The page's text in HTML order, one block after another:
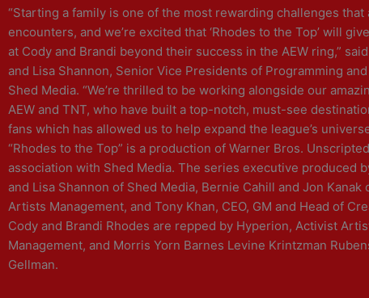
“Starting a family is one of the most rewarding challenges that
encounters, and we’re excited that ‘Rhodes to the Top’ will
at Cody and Brandi beyond their success in the AEW ring,”
and Lisa Shannon, Senior Vice Presidents of Programming
Shed Media. “We’re thrilled to be working alongside our
AEW and TNT, who have built a top-notch, must-see
fans which has allowed us to help expand the league’s
“Rhodes to the Top” is a production of Warner Bros.
association with Shed Media. The series executive produced
and Lisa Shannon of Shed Media, Bernie Cahill and Jon Kanak
Artists Management, and Tony Khan, CEO, GM and Head of
Cody and Brandi Rhodes are repped by Hyperion, Activist
Management, and Morris Yorn Barnes Levine Krintzman
Gellman.